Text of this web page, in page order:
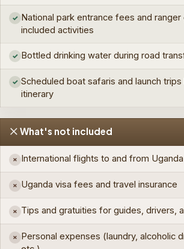
✓ National park entrance fees and
included activities
✓ Bottled drinking water during road
✓ Scheduled boat safaris and launch
itinerary
What's not included
× International flights to and from Uganda
× Uganda visa fees and travel insurance
× Tips and gratuities for guides, drivers,
× Personal expenses (laundry, alcoholic